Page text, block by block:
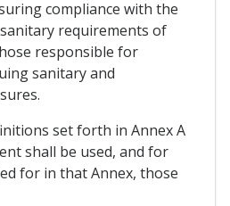
compliance with the
requirements of
responsible for
sanitary and
set forth in Annex A
shall be used, and for
for in that Annex, those